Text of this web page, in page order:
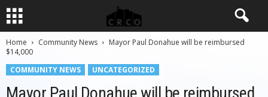
Home Community News
Mayor Paul Donahue will be reimbursed
$14,000
COMMUNITY NEWS
UNCATEGORIZED